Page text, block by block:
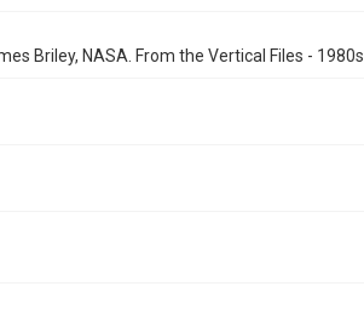
Briley, NASA. From the Vertical Files - 1980s.